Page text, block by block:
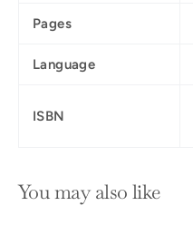
Pages
Language
ISBN
You may also like